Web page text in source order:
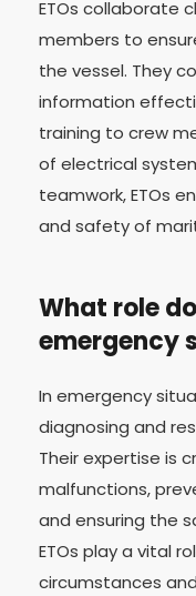
ETOs collaborate
members to
the vessel. They
information
training to crew
of electrical
teamwork, ETOs
and safety of
What role
emergency
In emergency
diagnosing and
Their expertise is
malfunctions,
and ensuring the
ETOs play a vital
circumstances